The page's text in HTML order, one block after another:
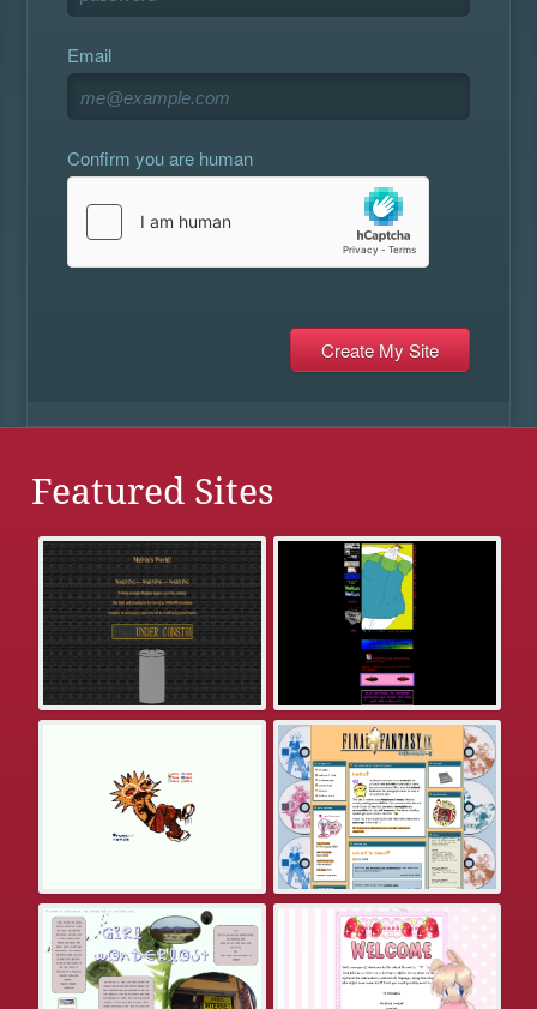
Email
Confirm you are human
Featured Sites